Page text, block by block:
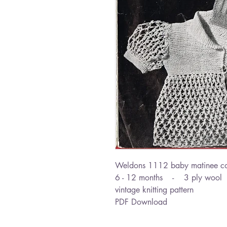
Weldons 1112 baby matinee
6 - 12 months - 3 ply wool
vintage knitting pattern
PDF Download